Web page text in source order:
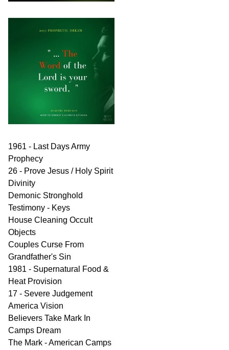
1961 - Last Days Army
Prophecy
26 - Prove Jesus / Holy Spirit
Divinity
Demonic Stronghold
Testimony - Keys
House Cleaning Occult
Objects
Couples Curse From
Grandfather's Sin
1981 - Supernatural Food &
Heat Provision
17 - Severe Judgement
America Vision
Believers Take Mark In
Camps Dream
The Mark - American Camps